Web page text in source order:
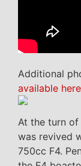
Additional
available
At the turn of
was revived
750cc F4.